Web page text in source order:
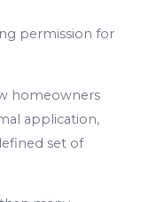
permission for
homeowners
application,
set of